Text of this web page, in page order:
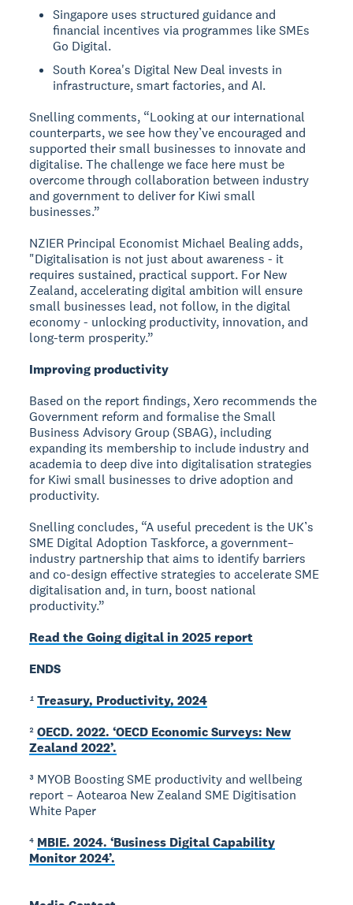
Singapore uses structured guidance and
financial incentives via programmes like SMEs
Go Digital.
South Korea's Digital New Deal invests in
infrastructure, smart factories, and AI.
Snelling comments, “Looking at our international
counterparts, we see how they’ve encouraged and
supported their small businesses to innovate and
digitalise. The challenge we face here must be
overcome through collaboration between industry
and government to deliver for Kiwi small
businesses.”
NZIER Principal Economist Michael Bealing adds,
"Digitalisation is not just about awareness - it
requires sustained, practical support. For New
Zealand, accelerating digital ambition will ensure
small businesses lead, not follow, in the digital
economy - unlocking productivity, innovation, and
long-term prosperity.”
Improving productivity
Based on the report findings, Xero recommends the
Government reform and formalise the Small
Business Advisory Group (SBAG), including
expanding its membership to include industry and
academia to deep dive into digitalisation strategies
for Kiwi small businesses to drive adoption and
productivity.
Snelling concludes, “A useful precedent is the UK’s
SME Digital Adoption Taskforce, a government–
industry partnership that aims to identify barriers
and co-design effective strategies to accelerate SME
digitalisation and, in turn, boost national
productivity.”
Read the Going digital in 2025 report
ENDS
¹Treasury, Productivity, 2024
²OECD. 2022. ‘OECD Economic Surveys: New
Zealand 2022’.
³ MYOB Boosting SME productivity and wellbeing
report – Aotearoa New Zealand SME Digitisation
White Paper
⁴ MBIE. 2024. ‘Business Digital Capability
Monitor 2024’.